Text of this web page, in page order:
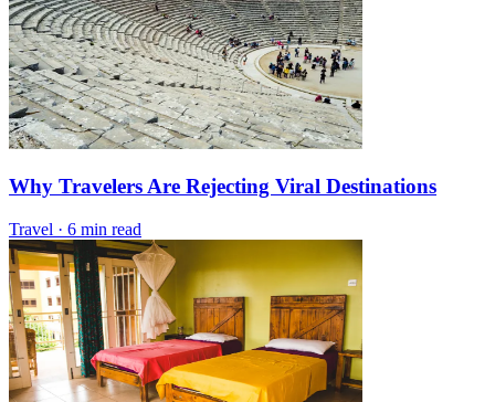
Why Travelers Are Rejecting Viral Destinations
Travel · 6 min read